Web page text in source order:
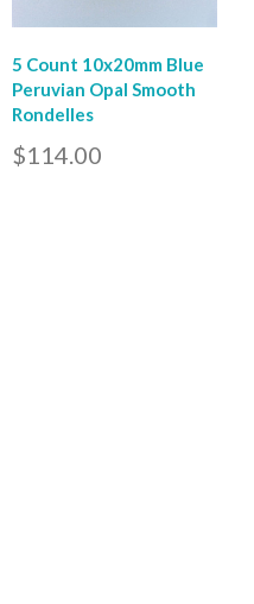
5 Count 10x20mm Blue
Peruvian Opal Smooth
Rondelles
$114.00